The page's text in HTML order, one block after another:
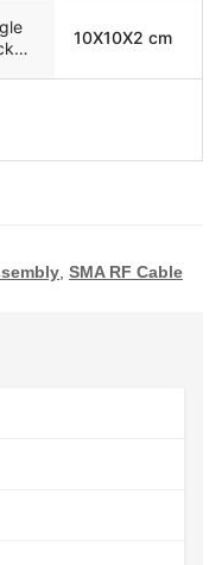
10X10X2 cm
SMA RF Cable